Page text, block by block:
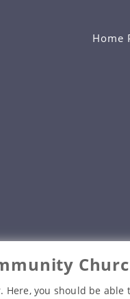
Home
Here, you should be